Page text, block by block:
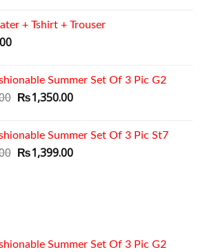
₨1,199.00.₨999.00.
+ Tshirt + Trouser
Summer Set Of 3 Pic G2
Original
₨1,699.00.
₨1,350.00Current
₨1,350.00.
Summer Set Of 3 Pic St7
Original
₨1,399.00Current
Summer Set Of 3 Pic G2